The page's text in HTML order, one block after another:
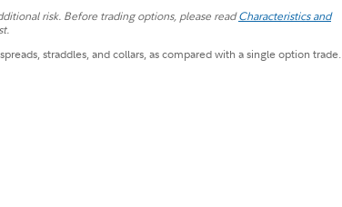
risk. Before trading options, please readCharacteristics and
straddles, and collars, as compared with a single option trade.